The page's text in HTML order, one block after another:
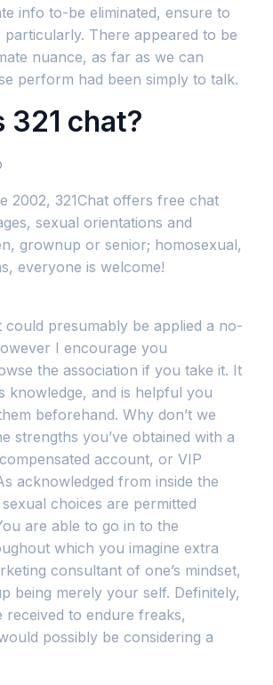
info to-be eliminated, ensure to
There appeared to be
nuance, as far as we can
perform had been simply to talk.
321 chat?
2002, 321Chat offers free chat
sexual orientations and
grownup or senior; homosexual,
everyone is welcome!
could presumably be applied a no-
I encourage you
the association if you take it. It
knowledge, and is helpful you
beforehand. Why don’t we
strengths you’ve obtained with a
account, or VIP
acknowledged from inside the
choices are permitted
are able to go in to the
which you imagine extra
consultant of one’s mindset,
being merely your self. Definitely,
received to endure freaks,
possibly be considering a